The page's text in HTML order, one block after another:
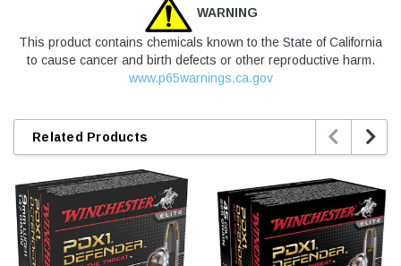
WARNING
This product contains chemicals known to the State of California
to cause cancer and birth defects or other reproductive harm.
www.p65warnings.ca.gov
Related Products  